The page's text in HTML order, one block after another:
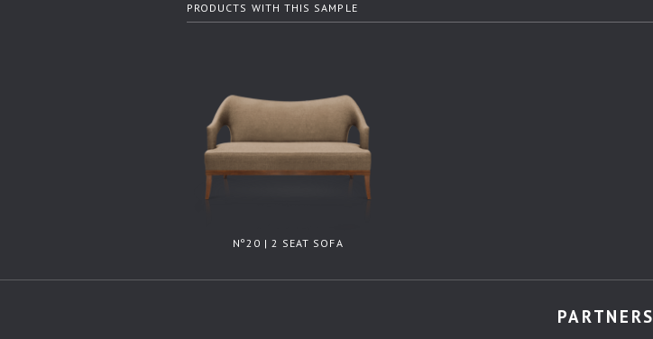
PRODUCTS WITH THIS SAMPLE
Nº20 | 2 SEAT SOFA
PARTNERS